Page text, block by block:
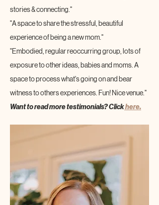
stories & connecting."
"A space to share the stressful, beautiful
experience of being a new mom."
"Embodied, regular reoccurring group, lots of
exposure to other ideas, babies and moms. A
space to process what's going on and bear
witness to others experiences. Fun! Nice venue."
Want to read more testimonials? Click here.